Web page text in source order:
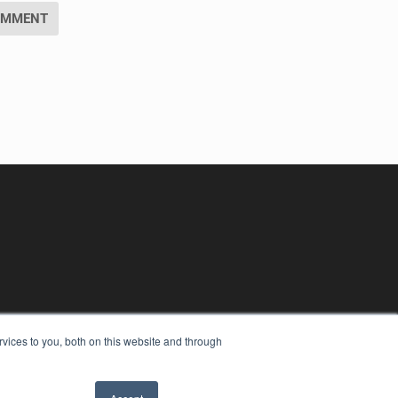
to you, both on this website and through